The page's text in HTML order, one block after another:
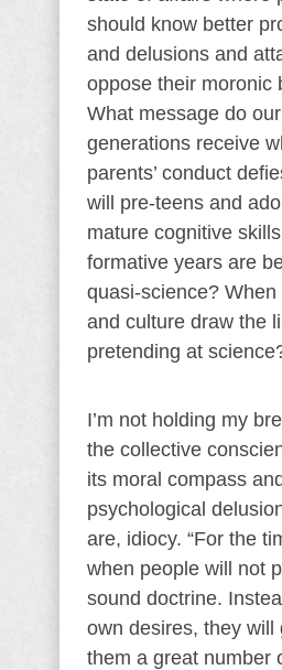
should know better
and delusions and
oppose their moronic
What message do
generations receive
parents’ conduct
will pre-teens and
mature cognitive
formative years are
quasi-science?
and culture draw the
pretending at
I’m not holding my
the collective
its moral compass
psychological
are, idiocy. “For the
when people will not
sound doctrine.
own desires, they will
them a great number